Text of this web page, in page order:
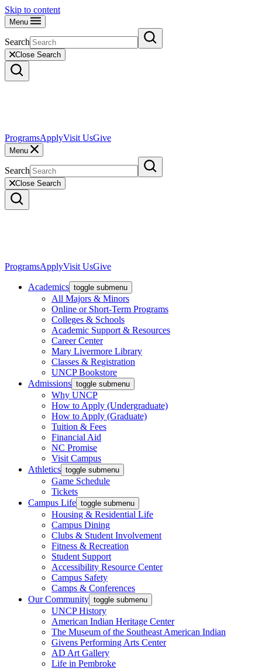
Skip to content
Menu
Search
Close Search
ProgramsApplyVisit UsGive
Menu
Search
Close Search
ProgramsApplyVisit UsGive
Academics toggle submenu
All Majors & Minors
Online or Short-Term Programs
Colleges & Schools
Academic Support & Resources
Career Center
Mary Livermore Library
Classes & Registration
UNCP Bookstore
Admissions toggle submenu
Why UNCP
How to Apply (Undergraduate)
How to Apply (Graduate)
Tuition & Fees
Financial Aid
NC Promise
Visit Campus
Athletics toggle submenu
Game Schedule
Tickets
Campus Life toggle submenu
Housing & Residential Life
Campus Dining
Clubs & Student Involvement
Fitness & Recreation
Student Support
Accessibility Resource Center
Campus Safety
Camps & Conferences
Our Community toggle submenu
UNCP History
American Indian Heritage Center
The Museum of the Southeast American Indian
Givens Performing Arts Center
AD Art Gallery
Life in Pembroke